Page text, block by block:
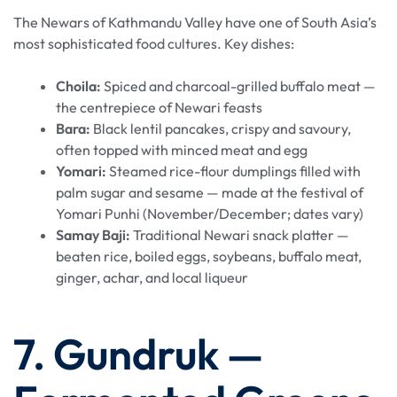
The Newars of Kathmandu Valley have one of South Asia’s
most sophisticated food cultures. Key dishes:
Choila: Spiced and charcoal-grilled buffalo meat —
the centrepiece of Newari feasts
Bara: Black lentil pancakes, crispy and savoury,
often topped with minced meat and egg
Yomari: Steamed rice-flour dumplings filled with
palm sugar and sesame — made at the festival of
Yomari Punhi (November/December; dates vary)
Samay Baji: Traditional Newari snack platter —
beaten rice, boiled eggs, soybeans, buffalo meat,
ginger, achar, and local liqueur
7. Gundruk —